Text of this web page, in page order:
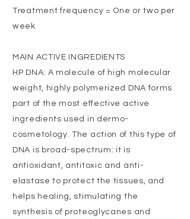
Treatment frequency = One or two per
week
MAIN ACTIVE INGREDIENTS
HP DNA: A molecule of high molecular
weight, highly polymerized DNA forms
part of the most effective active
ingredients used in dermo-
cosmetology. The action of this type of
DNA is broad-spectrum: it is
antioxidant, antitoxic and anti-
elastase to protect the tissues, and
helps healing, stimulating the
synthesis of proteoglycanes and